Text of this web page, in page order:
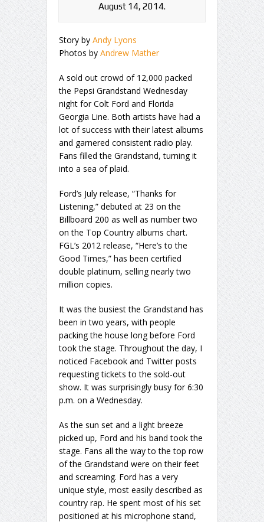
August 14, 2014.
Story by Andy Lyons
Photos by Andrew Mather
A sold out crowd of 12,000 packed
the Pepsi Grandstand Wednesday
night for Colt Ford and Florida
Georgia Line. Both artists have had a
lot of success with their latest albums
and garnered consistent radio play.
Fans filled the Grandstand, turning it
into a sea of plaid.
Ford’s July release, “Thanks for
Listening,” debuted at 23 on the
Billboard 200 as well as number two
on the Top Country albums chart.
FGL’s 2012 release, “Here’s to the
Good Times,” has been certified
double platinum, selling nearly two
million copies.
It was the busiest the Grandstand has
been in two years, with people
packing the house long before Ford
took the stage. Throughout the day, I
noticed Facebook and Twitter posts
requesting tickets to the sold-out
show. It was surprisingly busy for 6:30
p.m. on a Wednesday.
As the sun set and a light breeze
picked up, Ford and his band took the
stage. Fans all the way to the top row
of the Grandstand were on their feet
and screaming. Ford has a very
unique style, most easily described as
country rap. He spent most of his set
positioned at his microphone stand,